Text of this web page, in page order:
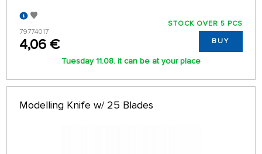
79774017
4,06 €
STOCK OVER 5 PCS
BUY
Tuesday 11.08. it can be at your place
Modelling Knife w/ 25 Blades